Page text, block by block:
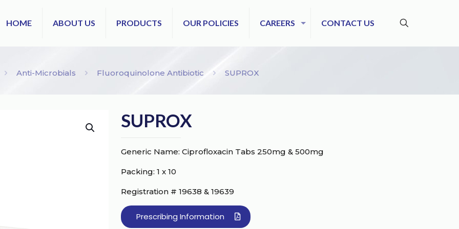
HOME ABOUT US PRODUCTS OUR POLICIES CAREERS CONTACT US
Anti-Microbials Fluoroquinolone Antibiotic SUPROX
SUPROX
Generic Name: Ciprofloxacin Tabs 250mg & 500mg
Packing: 1 x 10
Registration # 19638 & 19639
Prescribing Information